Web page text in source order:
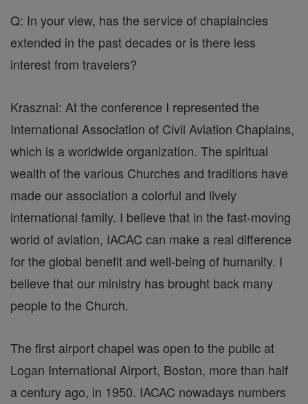
Q: In your view, has the service of chaplaincies
extended in the past decades or is there less
interest from travelers?
Krasznai: At the conference I represented the
International Association of Civil Aviation Chaplains,
which is a worldwide organization. The spiritual
wealth of the various Churches and traditions have
made our association a colorful and lively
international family. I believe that in the fast-moving
world of aviation, IACAC can make a real difference
for the global benefit and well-being of humanity. I
believe that our ministry has brought back many
people to the Church.
The first airport chapel was open to the public at
Logan International Airport, Boston, more than half
a century ago, in 1950. IACAC nowadays numbers